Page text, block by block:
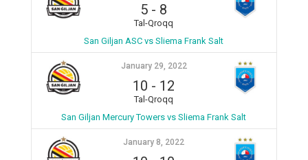
5 - 8
Tal-Qroqq
San Giljan ASC vs Sliema Frank Salt
January 29, 2022
10 - 12
Tal-Qroqq
San Giljan Mercury Towers vs Sliema Frank Salt
January 8, 2022